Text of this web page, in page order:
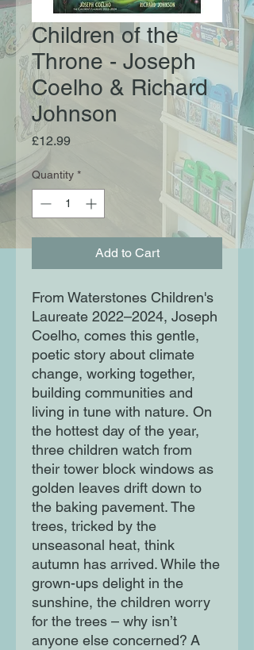
Children of the
Throne - Joseph
Coelho & Richard
Johnson
£12.99Price
Quantity *
Add to Cart
From Waterstones Children's
Laureate 2022–2024, Joseph
Coelho, comes this gentle,
poetic story about climate
change, working together,
building communities and
living in tune with nature. On
the hottest day of the year,
three children watch from
their tower block windows as
golden leaves drift down to
the baking pavement. The
trees, tricked by the
unseasonal heat, think
autumn has arrived. While the
grown-ups delight in the
sunshine, the children worry
for the trees – why isn’t
anyone else concerned? A